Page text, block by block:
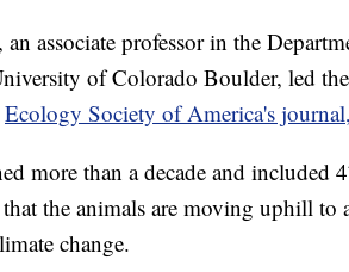
associate professor in the
of Colorado Boulder, led
Ecology Society of America's
more than a decade and included
the animals are moving uphill
change.